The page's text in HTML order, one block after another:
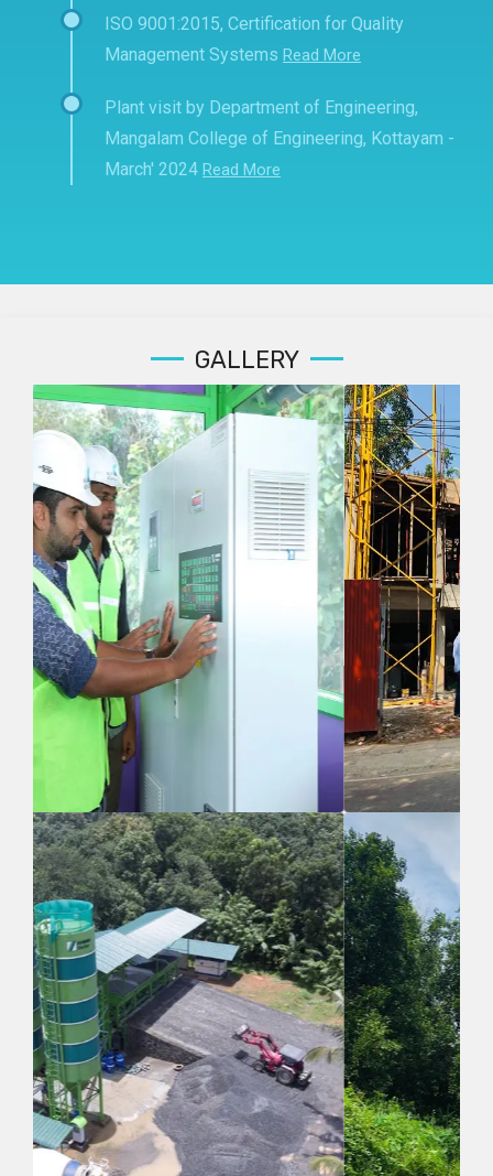
ISO 9001:2015, Certification for Quality
Management Systems Read More
Plant visit by Department of Engineering,
Mangalam College of Engineering, Kottayam -
March' 2024 Read More
GALLERY